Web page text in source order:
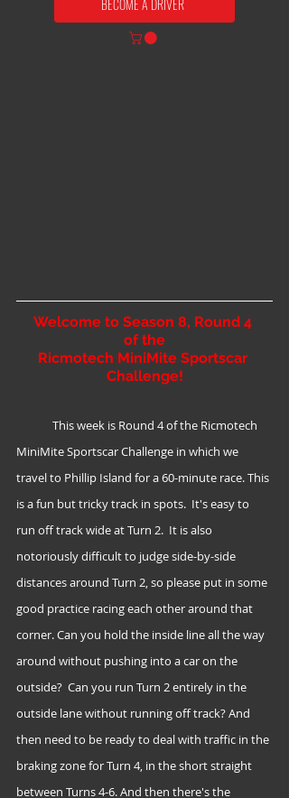
Welcome to Season 8, Round 4
of the
Ricmotech MiniMite Sportscar
Challenge!
MiniMite Sportscar Challenge in which we
travel to Phillip Island for a 60-minute race. This
is a fun but tricky track in spots.  It's easy to
run off track wide at Turn 2.  It is also
notoriously difficult to judge side-by-side
distances around Turn 2, so please put in some
good practice racing each other around that
corner. Can you hold the inside line all the way
around without pushing into a car on the
outside?  Can you run Turn 2 entirely in the
outside lane without running off track? And
then need to be ready to deal with traffic in the
braking zone for Turn 4, in the short straight
between Turns 4-6. And then there's the